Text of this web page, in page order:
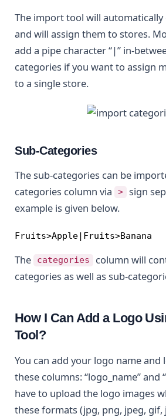
The import tool will automatically
and will assign them to stores.
add a pipe character “|” in-
categories if you want to assign
to a single store.
Sub-Categories
The sub-categories can be
categories column via
>
sign
example is given below.
Fruits>Apple|Fruits>Banana
The categories
column will
categories as well as sub-
How I Can Add a Logo
Tool?
You can add your logo name and
these columns: “logo_name” and
have to upload the logo images
these formats (jpg, png, jpeg, gif,